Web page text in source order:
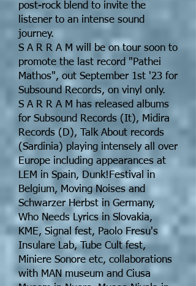
post-rock blend to invite the
listener to an intense sound
journey.
S A R R A M will be on tour soon to
promote the last record "Pathei
Mathos", out September 1st '23 for
Subsound Records, on vinyl only.
S A R R A M has released albums
for Subsound Records (It), Midira
Records (D), Talk About records
(Sardinia) playing intensely all over
Europe including appearances at
LEM in Spain, Dunk!Festival in
Belgium, Moving Noises and
Schwarzer Herbst in Germany,
Who Needs Lyrics in Slovakia,
KME, Signal fest, Paolo Fresu's
Insulare Lab, Tube Cult fest,
Miniere Sonore etc, collaborations
with MAN museum and Ciusa